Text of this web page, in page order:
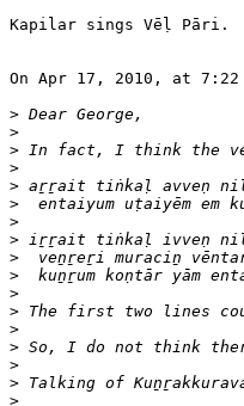
Kapilar sings Vēḷ
On Apr 17, 2010, at 7:22
>
>
>
>
>
>
>
>
>
>
>
>
>
>
>
>
>